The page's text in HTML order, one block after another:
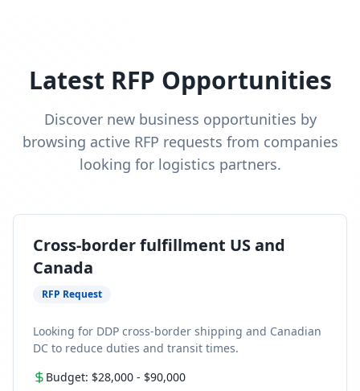
Latest RFP Opportunities
Discover new business opportunities by
browsing active RFP requests from companies
looking for logistics partners.
Cross-border fulfillment US and
Canada
RFP Request
Looking for DDP cross-border shipping and Canadian
DC to reduce duties and transit times.
Budget: $28,000 - $90,000